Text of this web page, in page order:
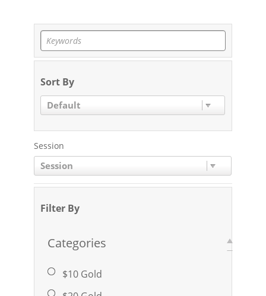
Sort By
Default
Session
Session
Filter By
Categories
$10 Gold